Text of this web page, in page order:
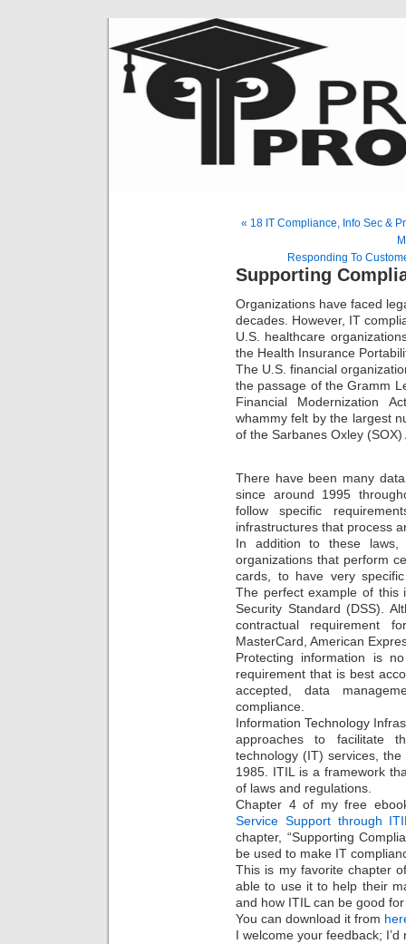
« 18 IT Compliance, Info Sec &
Responding To
Supporting
Organizations have faced
decades. However, IT
U.S. healthcare
the Health Insurance
The U.S. financial
the passage of the Gramm
Financial Modernization
whammy felt by the largest
of the Sarbanes Oxley (SOX)
There have been many
since around 1995
follow specific
infrastructures that process
In addition to these
organizations that perform
cards, to have very
The perfect example of this
Security Standard (DSS).
contractual requirement
MasterCard, American
Protecting information is
requirement that is best
accepted, data
compliance.
Information Technology
approaches to facilitate
technology (IT) services,
1985. ITIL is a framework
of laws and regulations.
Chapter 4 of my free
Service Support through
chapter, “Supporting
be used to make IT
This is my favorite chapter
able to use it to help their
and how ITIL can be good
You can download it from
I welcome your feedback;